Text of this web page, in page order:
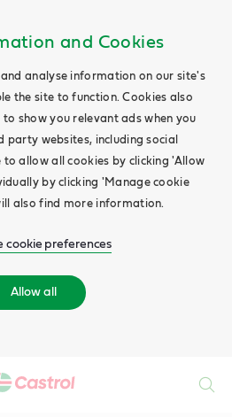
and Cookies
analyse information on our site's
the site to function. Cookies also
show you relevant ads when you
party websites, including social
to allow all cookies by clicking 'Allow
by clicking 'Manage cookie
also find more information.
cookie preferences
Allow all